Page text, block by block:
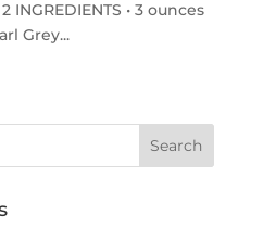
INGREDIENTS • 3 ounces
Grey...